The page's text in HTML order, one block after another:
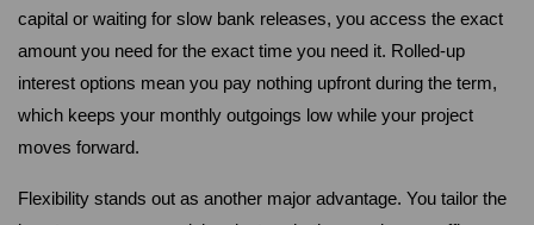
capital or waiting for slow bank releases, you access the exact
amount you need for the exact time you need it. Rolled-up
interest options mean you pay nothing upfront during the term,
which keeps your monthly outgoings low while your project
moves forward.
Flexibility stands out as another major advantage. You tailor the